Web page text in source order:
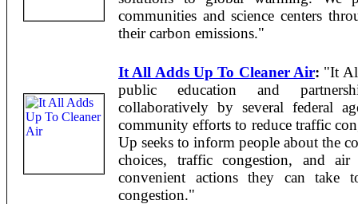
communities and science centers
their carbon emissions."
It All Adds Up To Cleaner Air: "It
public education and
collaboratively by several federal
community efforts to reduce traffic
Up seeks to inform people about the
choices, traffic congestion, and
convenient actions they can take
congestion."